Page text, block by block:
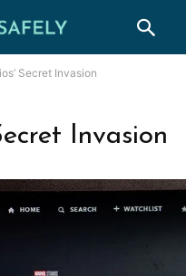
Secret Invasion
Invasion